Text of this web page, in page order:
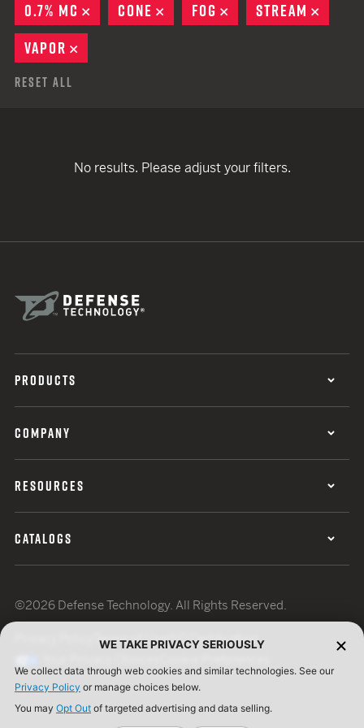
0.7% MC
REMOVE
CONE REMOVE
FOG REMOVE
STREAM
VAPOR
Reset All
No results. Please adjust your filters.
PRODUCTS
COMPANY
RESOURCES
CATALOGS
©2026 Defense Technology. All Rights Reserved.
Terms of UseISO Certification
WE TAKE PRIVACY SERIOUSLY
We collect data through web cookies and similar technologies. See our
Privacy Policy or manage choices below.
You may Opt Out of targeted advertising and data selling.